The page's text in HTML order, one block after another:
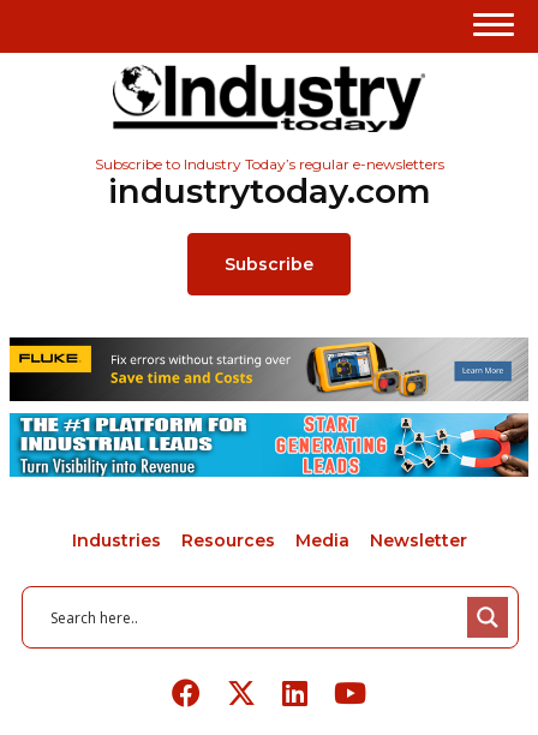
Subscribe to Industry Today’s regular e-newsletters
industrytoday.com
Subscribe
Industries Resources Media Newsletter